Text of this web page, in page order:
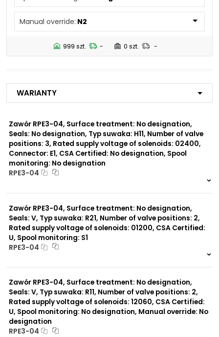
N4
Number of valve
20500
Seals:
No designation
Spool monitoring:
Surface treatment:
A
Typ suwaka:
C11
J75
H11
X11
Manual override: N2
999 szt. - 0 szt. -
Warianty
Zawór RPE3-04, Surface treatment: No designation,
Seals: No designation, Typ suwaka: H11, Number of valve
positions: 3, Rated supply voltage of solenoids: 02400,
Connector: E1, CSA Certified: No designation, Spool
monitoring: No designation
RPE3-04
Zawór RPE3-04, Surface treatment: No designation,
Seals: V, Typ suwaka: R21, Number of valve positions: 2,
Rated supply voltage of solenoids: 01200, CSA Certified:
U, Spool monitoring: S1
RPE3-04
Zawór RPE3-04, Surface treatment: No designation,
Seals: V, Typ suwaka: R11, Number of valve positions: 2,
Rated supply voltage of solenoids: 12060, CSA Certified:
U, Spool monitoring: No designation, Manual override: No
designation
RPE3-04